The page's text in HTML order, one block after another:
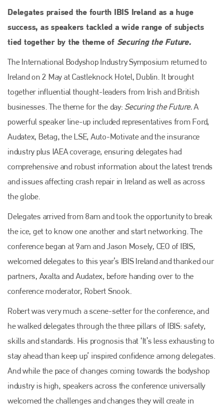
Delegates praised the fourth IBIS Ireland as a huge
success, as speakers tackled a wide range of subjects
tied together by the theme of Securing the Future.
The International Bodyshop Industry Symposium returned to
Ireland on 2 May at Castleknock Hotel, Dublin. It brought
together influential thought-leaders from Irish and British
businesses. The theme for the day:Securing the Future.A
powerful speaker line-up included representatives from Ford,
Audatex, Betag, the LSE, Auto-Motivate and the insurance
industry plus IAEA coverage, ensuring delegates had
comprehensive and robust information about the latest trends
and issues affecting crash repair in Ireland as well as across
the globe.
Delegates arrived from 8am and took the opportunity to break
the ice, get to know one another and start networking. The
conference began at 9am and Jason Mosely, CEO of IBIS,
welcomed delegates to this year’s IBIS Ireland and thanked our
partners, Axalta and Audatex, before handing over to the
conference moderator, Robert Snook.
Robert was very much a scene-setter for the conference, and
he walked delegates through the three pillars of IBIS: safety,
skills and standards. His prognosis that ‘It’s less exhausting to
stay ahead than keep up’ inspired confidence among delegates.
And while the pace of changes coming towards the bodyshop
industry is high, speakers across the conference universally
welcomed the challenges and changes they will create in